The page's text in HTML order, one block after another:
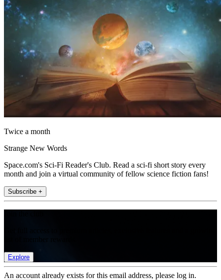
Twice a month
Strange New Words
Space.com's Sci-Fi Reader's Club. Read a sci-fi short story every
month and join a virtual community of fellow science fiction fans!
Subscribe +
Explore
An account already exists for this email address, please log in.